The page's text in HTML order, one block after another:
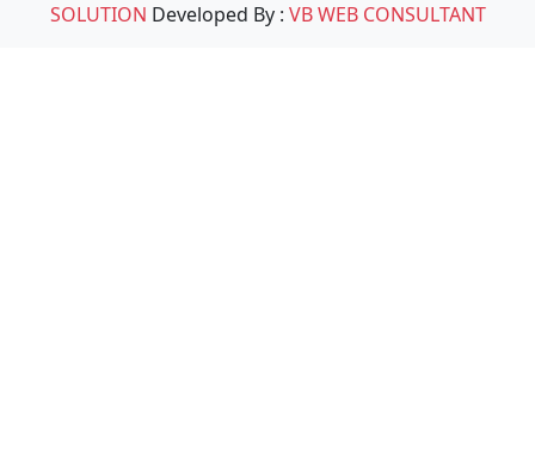
SOLUTION Developed By : VB WEB CONSULTANT